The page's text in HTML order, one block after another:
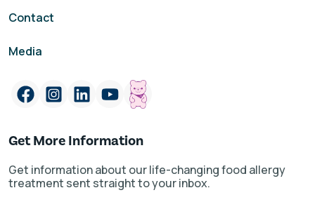
Contact
Media
Get More Information
Get information about our life-changing food allergy
treatment sent straight to your inbox.